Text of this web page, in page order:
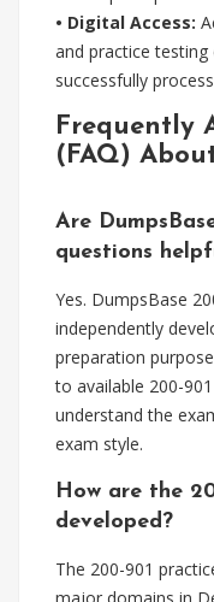
• Digital Access:
and practice
successfully
Frequently
(FAQ)
Are
questions
Yes. DumpsBase
independently
preparation
to available 200-
understand the
exam style.
How are the
developed?
The 200-901